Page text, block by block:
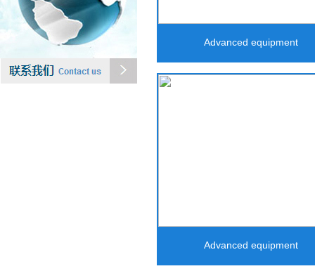
Advanced equipment
Advanced equipment